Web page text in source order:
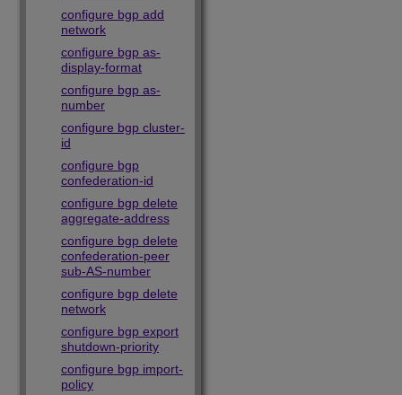
configure bgp add
network
configure bgp as-
display-format
configure bgp as-
number
configure bgp cluster-
id
configure bgp
confederation-id
configure bgp delete
aggregate-address
configure bgp delete
confederation-peer
sub-AS-number
configure bgp delete
network
configure bgp export
shutdown-priority
configure bgp import-
policy